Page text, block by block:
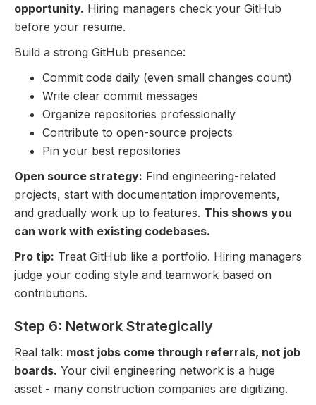
opportunity. Hiring managers check your GitHub
before your resume.
Build a strong GitHub presence:
Commit code daily (even small changes count)
Write clear commit messages
Organize repositories professionally
Contribute to open-source projects
Pin your best repositories
Open source strategy: Find engineering-related
projects, start with documentation improvements,
and gradually work up to features. This shows you
can work with existing codebases.
Pro tip: Treat GitHub like a portfolio. Hiring managers
judge your coding style and teamwork based on
contributions.
Step 6: Network Strategically
Real talk: most jobs come through referrals, not job
boards. Your civil engineering network is a huge
asset - many construction companies are digitizing.